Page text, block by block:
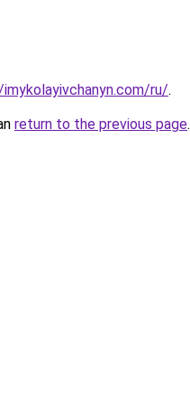
ru/.
return to the previous page.